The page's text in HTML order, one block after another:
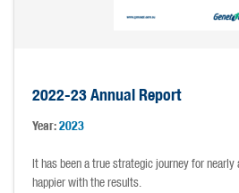
2022-23 Annual Report
Year:2023
It has been a true strategic journey for nearly
happier with the results.